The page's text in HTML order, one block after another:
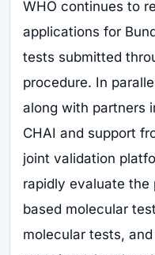
WHO continues to
applications for
tests submitted
procedure. In
along with partners
CHAI and support
joint validation
rapidly evaluate the
based molecular
molecular tests,